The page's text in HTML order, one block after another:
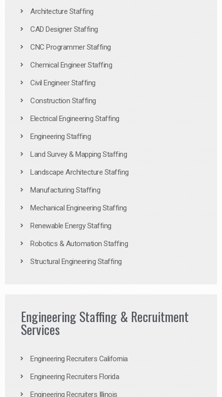
Architecture Staffing
CAD Designer Staffing
CNC Programmer Staffing
Chemical Engineer Staffing
Civil Engineer Staffing
Construction Staffing
Electrical Engineering Staffing
Engineering Staffing
Land Survey & Mapping Staffing
Landscape Architecture Staffing
Manufacturing Staffing
Mechanical Engineering Staffing
Renewable Energy Staffing
Robotics & Automation Staffing
Structural Engineering Staffing
Engineering Staffing & Recruitment
Services
Engineering Recruiters California
Engineering Recruiters Florida
Engineering Recruiters Illinois